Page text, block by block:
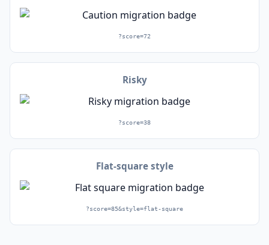
?score=72
Risky
?score=38
Flat-square style
?score=85&style=flat-square